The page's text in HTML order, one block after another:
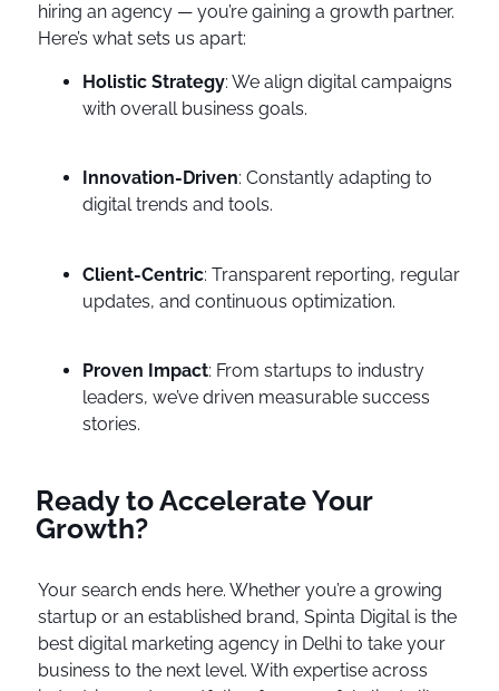
hiring an agency — you’re gaining a growth partner.
Here’s what sets us apart:
Holistic Strategy: We align digital campaigns
with overall business goals.
Innovation-Driven: Constantly adapting to
digital trends and tools.
Client-Centric: Transparent reporting, regular
updates, and continuous optimization.
Proven Impact: From startups to industry
leaders, we’ve driven measurable success
stories.
Ready to Accelerate Your
Growth?
Your search ends here. Whether you’re a growing
startup or an established brand, Spinta Digital is the
best digital marketing agency in Delhi to take your
business to the next level. With expertise across